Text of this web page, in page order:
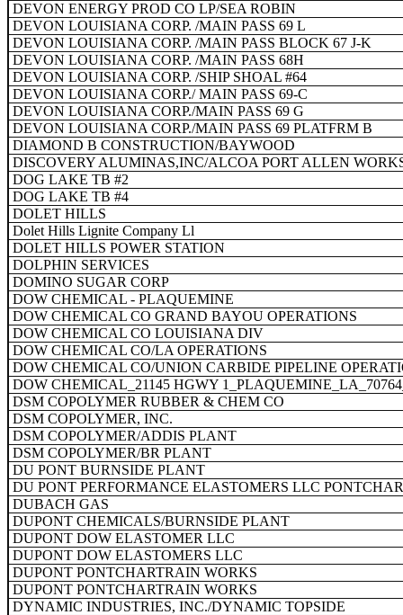
DEVON ENERGY PROD CO LP/SEA ROBIN
DEVON LOUISIANA CORP. /MAIN PASS 69 L
DEVON LOUISIANA CORP. /MAIN PASS BLOCK 67 J-K
DEVON LOUISIANA CORP. /MAIN PASS 68H
DEVON LOUISIANA CORP. /SHIP SHOAL #64
DEVON LOUISIANA CORP./ MAIN PASS 69-C
DEVON LOUISIANA CORP./MAIN PASS 69 G
DEVON LOUISIANA CORP./MAIN PASS 69 PLATFRM B
DIAMOND B CONSTRUCTION/BAYWOOD
DISCOVERY ALUMINAS,INC/ALCOA PORT ALLEN
DOG LAKE TB #2
DOG LAKE TB #4
DOLET HILLS
Dolet Hills Lignite Company Ll
DOLET HILLS POWER STATION
DOLPHIN SERVICES
DOMINO SUGAR CORP
DOW CHEMICAL - PLAQUEMINE
DOW CHEMICAL CO GRAND BAYOU OPERATIONS
DOW CHEMICAL CO LOUISIANA DIV
DOW CHEMICAL CO/LA OPERATIONS
DOW CHEMICAL CO/UNION CARBIDE PIPELINE
DOW CHEMICAL_21145 HGWY
DSM COPOLYMER RUBBER & CHEM CO
DSM COPOLYMER, INC.
DSM COPOLYMER/ADDIS PLANT
DSM COPOLYMER/BR PLANT
DU PONT BURNSIDE PLANT
DU PONT PERFORMANCE ELASTOMERS LLC
DUBACH GAS
DUPONT CHEMICALS/BURNSIDE PLANT
DUPONT DOW ELASTOMER LLC
DUPONT DOW ELASTOMERS LLC
DUPONT PONTCHARTRAIN WORKS
DUPONT PONTCHARTRAIN WORKS
DYNAMIC INDUSTRIES, INC./DYNAMIC TOPSIDE